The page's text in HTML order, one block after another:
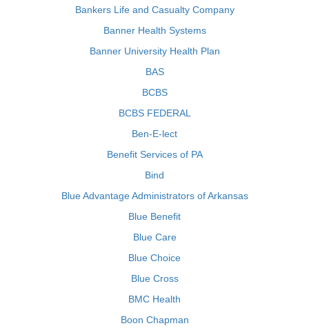
Bankers Life and Casualty Company
Banner Health Systems
Banner University Health Plan
BAS
BCBS
BCBS FEDERAL
Ben-E-lect
Benefit Services of PA
Bind
Blue Advantage Administrators of Arkansas
Blue Benefit
Blue Care
Blue Choice
Blue Cross
BMC Health
Boon Chapman